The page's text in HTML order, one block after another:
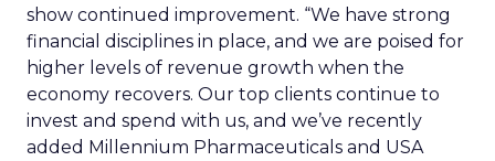
show continued improvement. “We have strong
financial disciplines in place, and we are poised for
higher levels of revenue growth when the
economy recovers. Our top clients continue to
invest and spend with us, and we’ve recently
added Millennium Pharmaceuticals and USA